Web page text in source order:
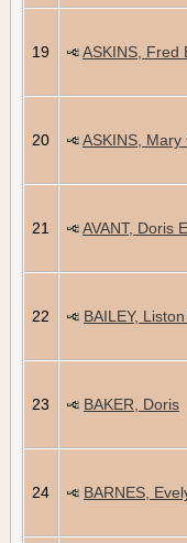
19 ASKINS, Fred
20 ASKINS, Mary
21 AVANT, Doris
22 BAILEY,
23 BAKER, Doris
24 BARNES,